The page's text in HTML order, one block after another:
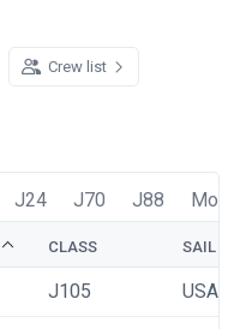
Crew list
J24 J70 J88
CLASS SAIL
J105 USA